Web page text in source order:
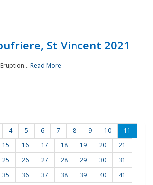
St Vincent 2021
Read More
4 5 6 7 8 9 10
11
15 16 17 18 19 20
21
25 26 27 28 29 30
31
35 36 37 38 39 40
41